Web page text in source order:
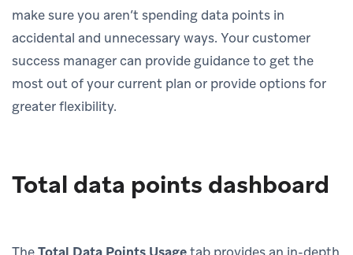
make sure you aren’t spending data points in
accidental and unnecessary ways. Your customer
success manager can provide guidance to get the
most out of your current plan or provide options for
greater flexibility.
Total data points dashboard